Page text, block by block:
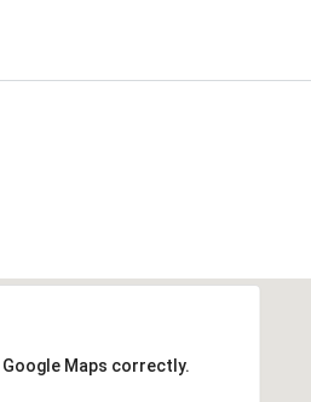
Maps correctly.